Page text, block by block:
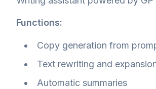
Functions:
Copy generation from
Text rewriting and
Automatic summaries